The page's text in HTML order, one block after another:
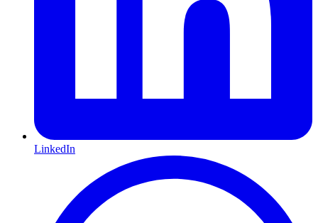
LinkedIn